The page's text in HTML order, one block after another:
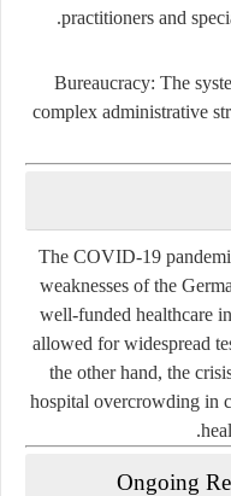
practitioners and
Bureaucracy: The
complex administrative
The COVID-19
weaknesses of the
well-funded healthcare
allowed for widespread
the other hand, the
hospital overcrowding in
Ongoing